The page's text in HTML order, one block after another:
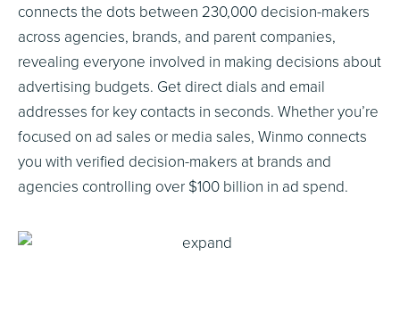
connects the dots between 230,000 decision-makers
across agencies, brands, and parent companies,
revealing everyone involved in making decisions about
advertising budgets. Get direct dials and email
addresses for key contacts in seconds. Whether you’re
focused on ad sales or media sales, Winmo connects
you with verified decision-makers at brands and
agencies controlling over $100 billion in ad spend.